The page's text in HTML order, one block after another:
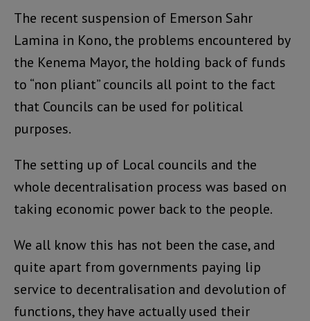
The recent suspension of Emerson Sahr
Lamina in Kono, the problems encountered by
the Kenema Mayor, the holding back of funds
to “non pliant” councils all point to the fact
that Councils can be used for political
purposes.
The setting up of Local councils and the
whole decentralisation process was based on
taking economic power back to the people.
We all know this has not been the case, and
quite apart from governments paying lip
service to decentralisation and devolution of
functions, they have actually used their